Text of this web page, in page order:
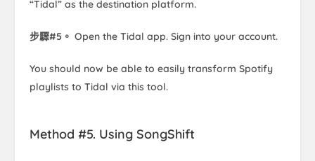
“Tidal” as the destination platform.
步驟#5。 Open the Tidal app. Sign into your account.
You should now be able to easily transform Spotify
playlists to Tidal via this tool.
Method #5. Using SongShift